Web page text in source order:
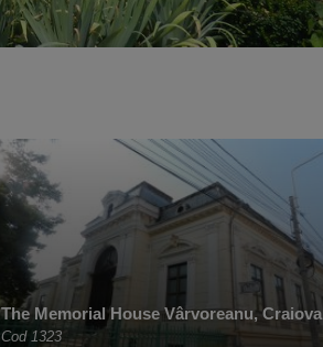
The Memorial House Vârvoreanu, Craiova
Cod 1323